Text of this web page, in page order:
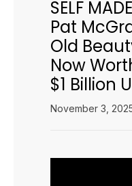
SELF
Pat
Old
Now
$1 Billion
November 3,